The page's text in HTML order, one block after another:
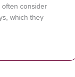
consider
which they